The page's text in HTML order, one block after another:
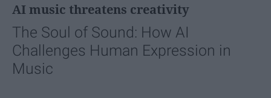
AI music threatens creativity
The Soul of Sound: How AI
Challenges Human Expression in
Music